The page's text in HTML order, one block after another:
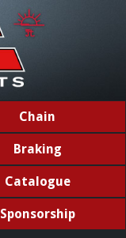
Chain
Braking
Catalogue
Sponsorship